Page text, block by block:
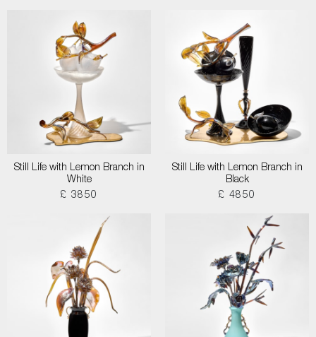
Still Life with Lemon Branch in
White
£ 3850
Still Life with Lemon Branch in
Black
£ 4850